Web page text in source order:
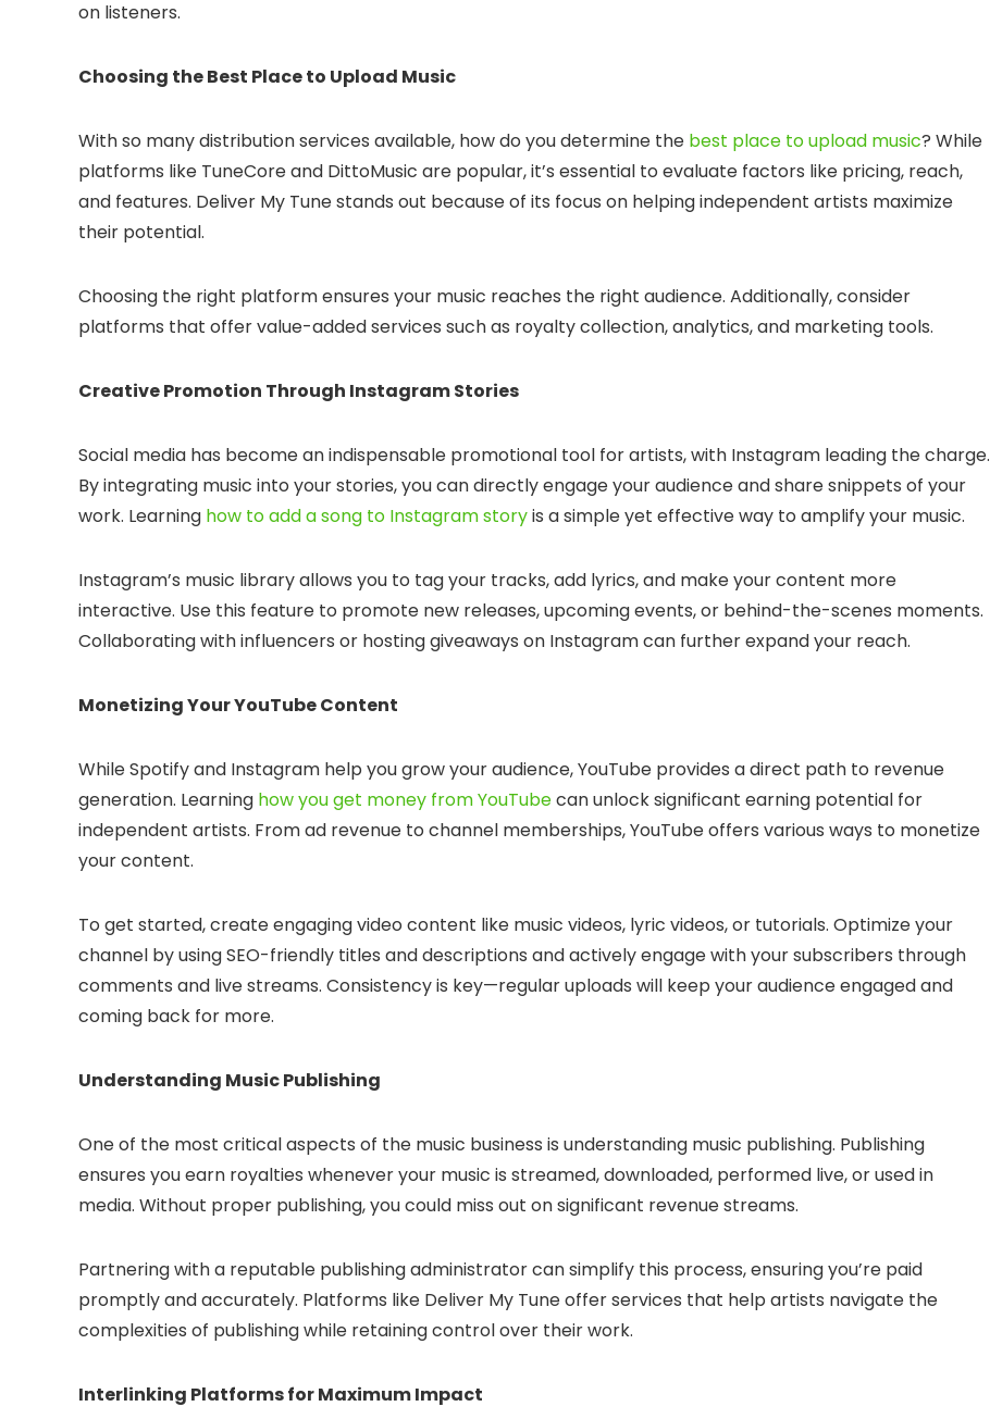
on listeners.
Choosing the Best Place to Upload Music
With so many distribution services available, how do you determine the best place to upload music? While
platforms like TuneCore and DittoMusic are popular, it’s essential to evaluate factors like pricing, reach,
and features. Deliver My Tune stands out because of its focus on helping independent artists maximize
their potential.
Choosing the right platform ensures your music reaches the right audience. Additionally, consider
platforms that offer value-added services such as royalty collection, analytics, and marketing tools.
Creative Promotion Through Instagram Stories
Social media has become an indispensable promotional tool for artists, with Instagram leading the charge.
By integrating music into your stories, you can directly engage your audience and share snippets of your
work. Learning how to add a song to Instagram storyis a simple yet effective way to amplify your music.
Instagram’s music library allows you to tag your tracks, add lyrics, and make your content more
interactive. Use this feature to promote new releases, upcoming events, or behind-the-scenes moments.
Collaborating with influencers or hosting giveaways on Instagram can further expand your reach.
Monetizing Your YouTube Content
While Spotify and Instagram help you grow your audience, YouTube provides a direct path to revenue
generation. Learning how you get money from YouTubecan unlock significant earning potential for
independent artists. From ad revenue to channel memberships, YouTube offers various ways to monetize
your content.
To get started, create engaging video content like music videos, lyric videos, or tutorials. Optimize your
channel by using SEO-friendly titles and descriptions and actively engage with your subscribers through
comments and live streams. Consistency is key—regular uploads will keep your audience engaged and
coming back for more.
Understanding Music Publishing
One of the most critical aspects of the music business is understanding music publishing. Publishing
ensures you earn royalties whenever your music is streamed, downloaded, performed live, or used in
media. Without proper publishing, you could miss out on significant revenue streams.
Partnering with a reputable publishing administrator can simplify this process, ensuring you’re paid
promptly and accurately. Platforms like Deliver My Tune offer services that help artists navigate the
complexities of publishing while retaining control over their work.
Interlinking Platforms for Maximum Impact